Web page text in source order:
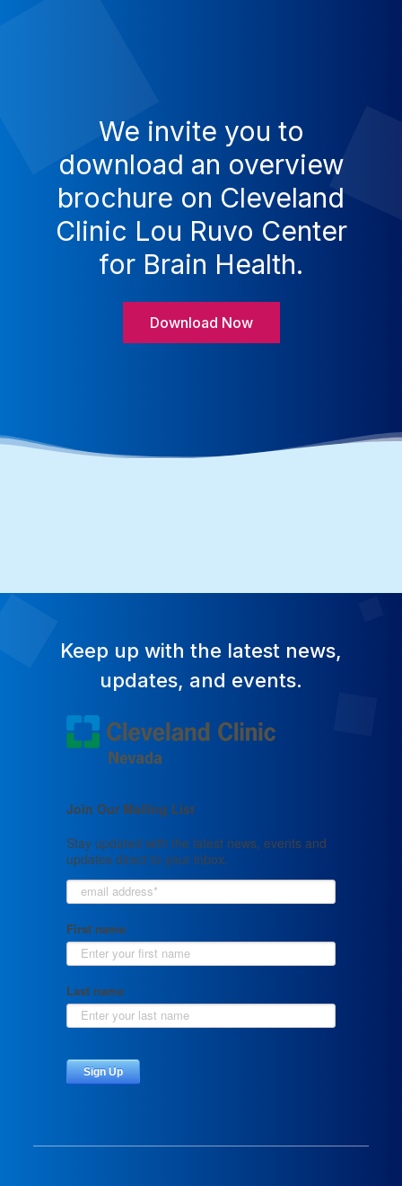
We invite you to
download an overview
brochure on Cleveland
Clinic Lou Ruvo Center
for Brain Health.
Download Now
Keep up with the latest news,
updates, and events.